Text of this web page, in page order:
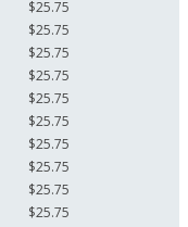
$25.75
$25.75
$25.75
$25.75
$25.75
$25.75
$25.75
$25.75
$25.75
$25.75